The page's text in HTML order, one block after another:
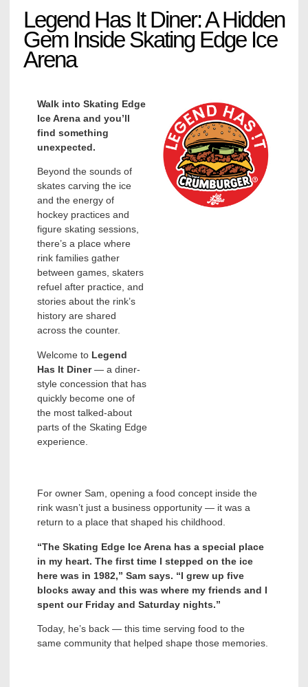
Legend Has It Diner: A Hidden
Gem Inside Skating Edge Ice
Arena
Walk into Skating Edge
Ice Arena and you’ll
find something
unexpected.
Beyond the sounds of
skates carving the ice
and the energy of
hockey practices and
figure skating sessions,
there’s a place where
rink families gather
between games, skaters
refuel after practice, and
stories about the rink’s
history are shared
across the counter.
Welcome to Legend
Has It Diner— a diner-
style concession that has
quickly become one of
the most talked-about
parts of the Skating Edge
experience.
For owner Sam, opening a food concept inside the
rink wasn’t just a business opportunity — it was a
return to a place that shaped his childhood.
“The Skating Edge Ice Arena has a special place
in my heart. The first time I stepped on the ice
here was in 1982,” Sam says. “I grew up five
blocks away and this was where my friends and I
spent our Friday and Saturday nights.”
Today, he’s back — this time serving food to the
same community that helped shape those memories.